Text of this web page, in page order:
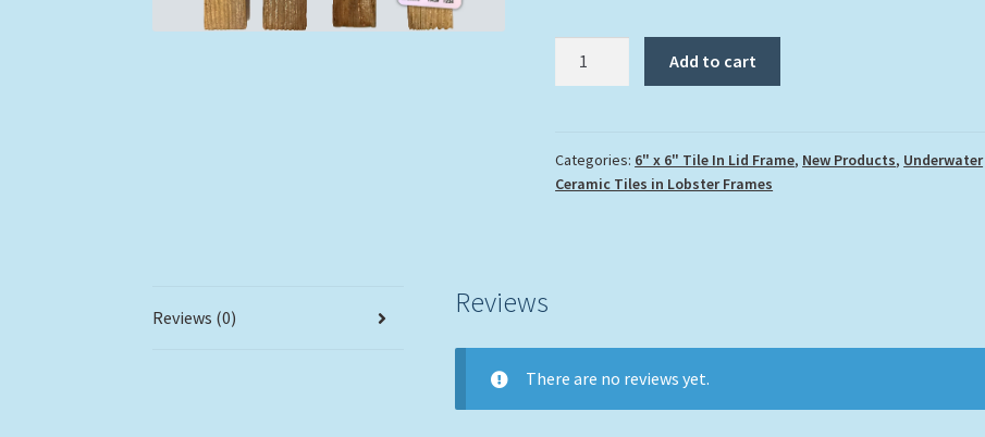
quantity
Add to cart
Categories: 6" x 6" Tile In Lid Frame, New Products, Underwater
Ceramic Tiles in Lobster Frames
Reviews (0) Reviews
There are no reviews yet.